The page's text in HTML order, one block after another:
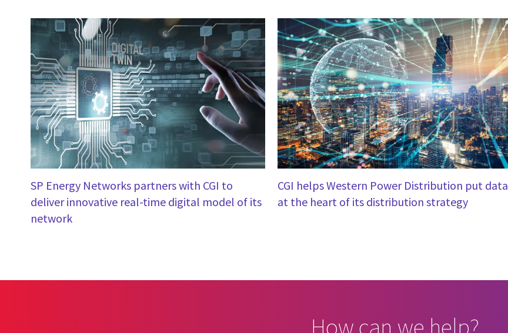
SP Energy Networks partners with CGI to
deliver innovative real-time digital model of its
network
CGI helps Western Power Distribution put data
at the heart of its distribution strategy
How can we help?